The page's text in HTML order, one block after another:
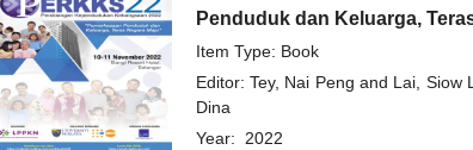
Penduduk dan Keluarga,
Item Type: Book
Editor: Tey, Nai Pengand Lai, Siow
Dina
Year: 2022